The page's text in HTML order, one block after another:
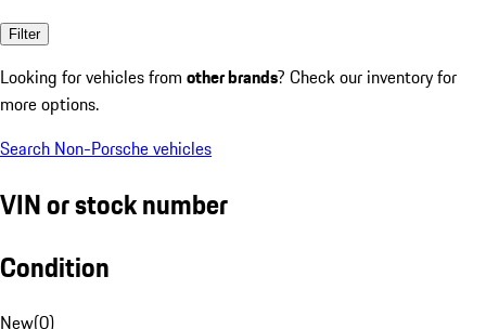
Filter
Looking for vehicles from other brands? Check our inventory for
more options.
Search Non-Porsche vehicles
VIN or stock number
Condition
New(0)